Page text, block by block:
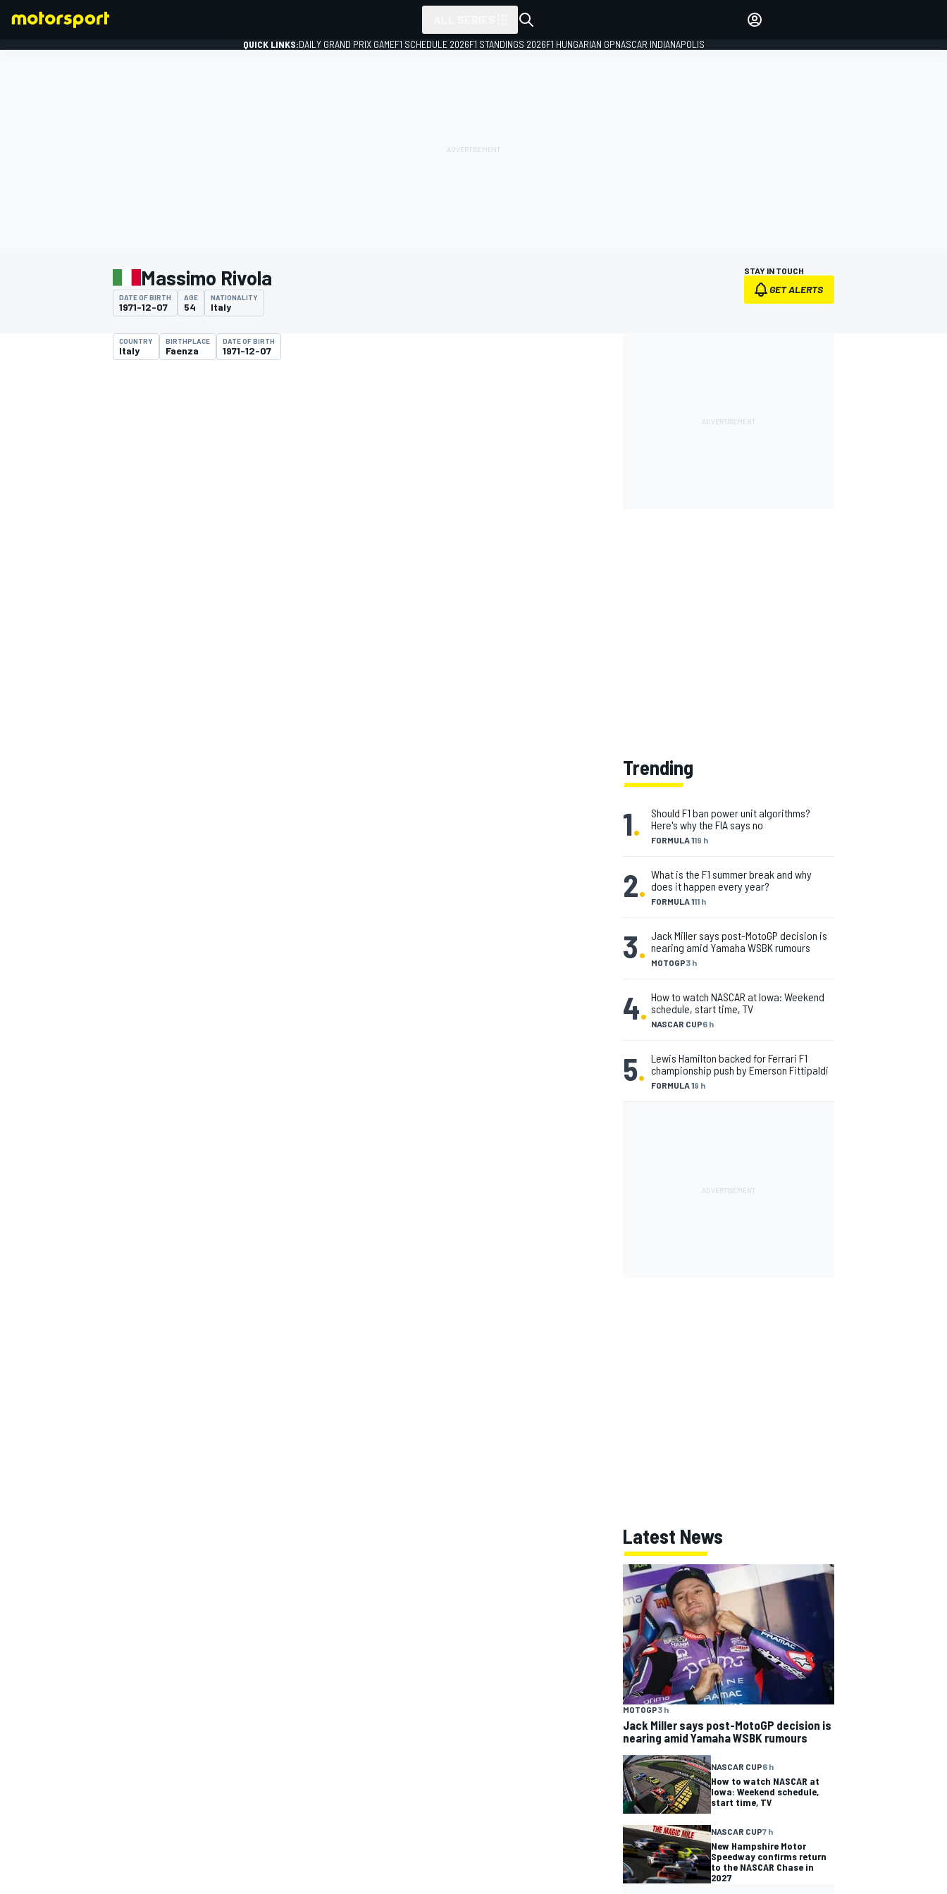
QUICK LINKS:DAILY GRAND PRIX GAMEF1 SCHEDULE 2026F1 STANDINGS 2026F1 HUNGARIAN GPNASCAR INDIANAPOLIS
Massimo Rivola
DATE OF BIRTH
1971-12-07
AGE
54
NATIONALITY
Italy
STAY IN TOUCH
GET ALERTS
COUNTRY
Italy
BIRTHPLACE
Faenza
DATE OF BIRTH
1971-12-07
Trending
1. FORMULA 119 h
Should F1 ban power unit algorithms?
Here's why the FIA says no
2. FORMULA 111 h
What is the F1 summer break and why
does it happen every year?
3. MOTOGP3 h
Jack Miller says post-MotoGP decision is
nearing amid Yamaha WSBK rumours
4. NASCAR CUP6 h
How to watch NASCAR at Iowa: Weekend
schedule, start time, TV
5. FORMULA 19 h
Lewis Hamilton backed for Ferrari F1
championship push by Emerson Fittipaldi
Latest News
MOTOGP3 h
Jack Miller says post-MotoGP decision is
nearing amid Yamaha WSBK rumours
NASCAR CUP6 h
How to watch NASCAR at
Iowa: Weekend schedule,
start time, TV
NASCAR CUP7 h
New Hampshire Motor
Speedway confirms return
to the NASCAR Chase in
2027